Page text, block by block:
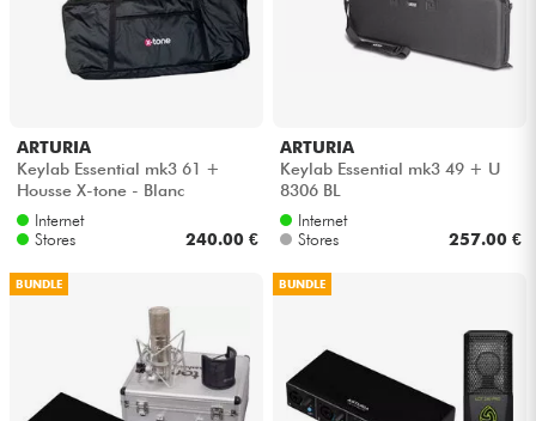
Lighting
Wind
Cables & Access.
HiFi
ARTURIA
Keylab Essential mk3 61 +
Housse X-tone - Blanc
Internet
Stores
240.00 €
ARTURIA
Keylab Essential mk3 49 + U
8306 BL
Internet
Stores
257.00 €
BUNDLE BUNDLE